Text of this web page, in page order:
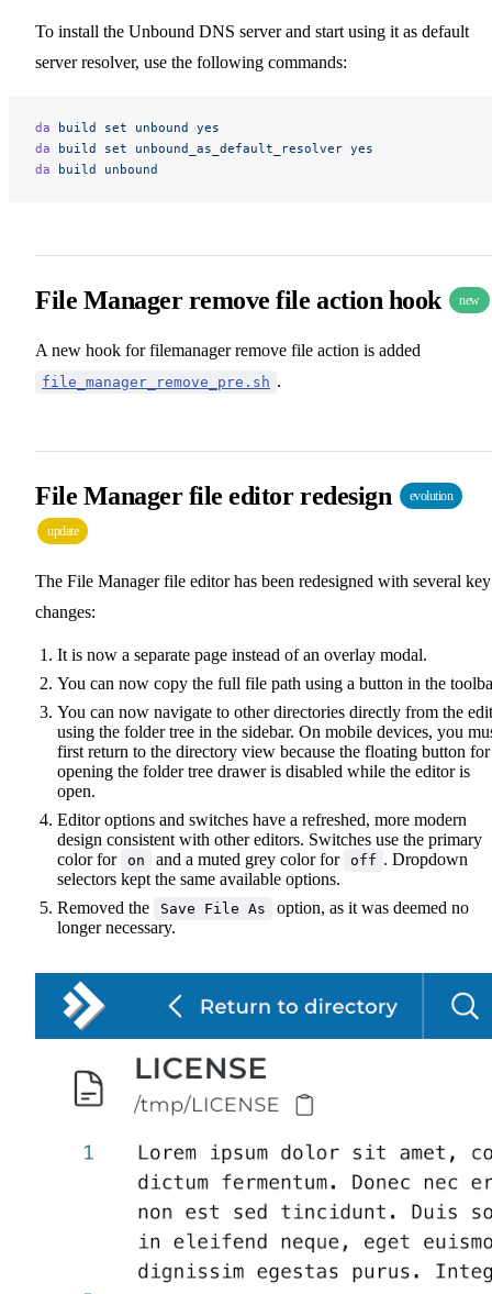
To install the Unbound DNS server and start using it as default
server resolver, use the following commands:
da build set unbound yes
da build set unbound_as_default_resolver yes
da build unbound
File Manager remove file action hook new
A new hook for filemanager remove file action is added
file_manager_remove_pre.sh .
File Manager file editor redesign evolution
update
The File Manager file editor has been redesigned with several key
changes:
It is now a separate page instead of an overlay modal.
You can now copy the full file path using a button in the
You can now navigate to other directories directly from the
using the folder tree in the sidebar. On mobile devices, you
first return to the directory view because the floating button for
opening the folder tree drawer is disabled while the editor is
open.
Editor options and switches have a refreshed, more modern
design consistent with other editors. Switches use the primary
color for
on and a muted grey color for off . Dropdown
selectors kept the same available options.
Removed the
Save File As
option, as it was deemed no
longer necessary.